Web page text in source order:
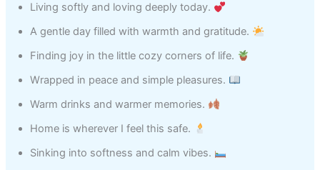
Living softly and loving deeply today.
A gentle day filled with warmth and gratitude.
Finding joy in the little cozy corners of life.
Wrapped in peace and simple pleasures.
Warm drinks and warmer memories.
Home is wherever I feel this safe.
Sinking into softness and calm vibes.